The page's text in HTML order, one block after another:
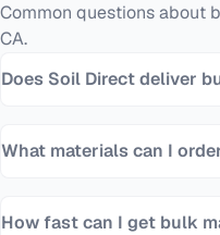
Common questions about
CA.
Does Soil Direct deliver
What materials can I
How fast can I get bulk